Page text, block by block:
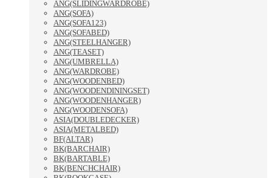
ANG(SLIDINGWARDROBE)
ANG(SOFA)
ANG(SOFA123)
ANG(SOFABED)
ANG(STEELHANGER)
ANG(TEASET)
ANG(UMBRELLA)
ANG(WARDROBE)
ANG(WOODENBED)
ANG(WOODENDININGSET)
ANG(WOODENHANGER)
ANG(WOODENSOFA)
ASIA(DOUBLEDECKER)
ASIA(METALBED)
BF(ALTAR)
BK(BARCHAIR)
BK(BARTABLE)
BK(BENCHCHAIR)